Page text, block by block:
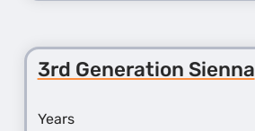
3rd Generation Sienna
Years